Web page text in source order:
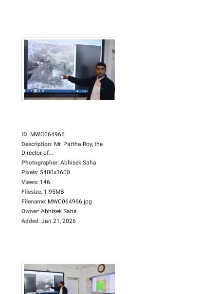
ID: MWC064966
Description: Mr. Partha Roy, the
Director of...
Photographer: Abhisek Saha
Pixels: 5400x3600
Views: 146
Filesize: 1.95MB
Filename: MWC064966.jpg
Owner: Abhisek Saha
Added: Jan 21, 2026